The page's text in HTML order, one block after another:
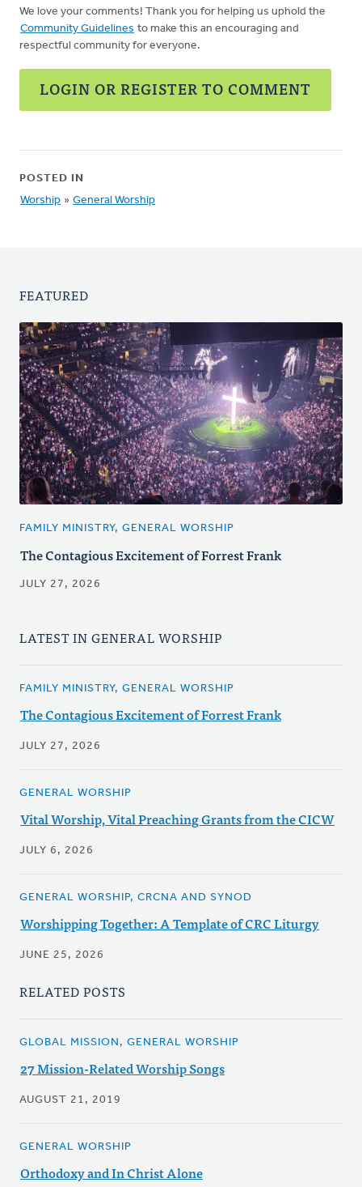
We love your comments! Thank you for helping us uphold the
Community Guidelines to make this an encouraging and
respectful community for everyone.
LOGIN OR REGISTER TO COMMENT
POSTED IN
Worship » General Worship
FEATURED
FAMILY MINISTRY, GENERAL WORSHIP
The Contagious Excitement of Forrest Frank
JULY 27, 2026
LATEST IN GENERAL WORSHIP
FAMILY MINISTRY, GENERAL WORSHIP
The Contagious Excitement of Forrest Frank
JULY 27, 2026
GENERAL WORSHIP
Vital Worship, Vital Preaching Grants from the CICW
JULY 6, 2026
GENERAL WORSHIP, CRCNA AND SYNOD
Worshipping Together: A Template of CRC Liturgy
JUNE 25, 2026
RELATED POSTS
GLOBAL MISSION, GENERAL WORSHIP
27 Mission-Related Worship Songs
AUGUST 21, 2019
GENERAL WORSHIP
Orthodoxy and In Christ Alone